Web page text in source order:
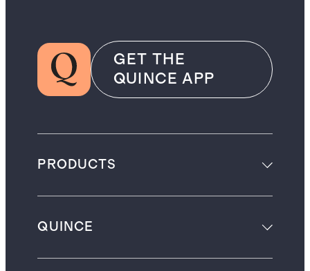
GET THE
QUINCE APP
PRODUCTS
QUINCE